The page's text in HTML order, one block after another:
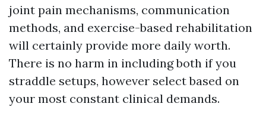
joint pain mechanisms, communication
methods, and exercise-based rehabilitation
will certainly provide more daily worth.
There is no harm in including both if you
straddle setups, however select based on
your most constant clinical demands.